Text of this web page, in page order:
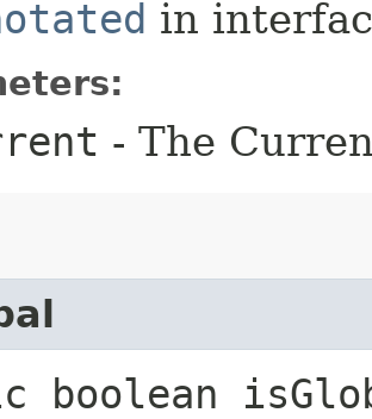
in
- The
boolean